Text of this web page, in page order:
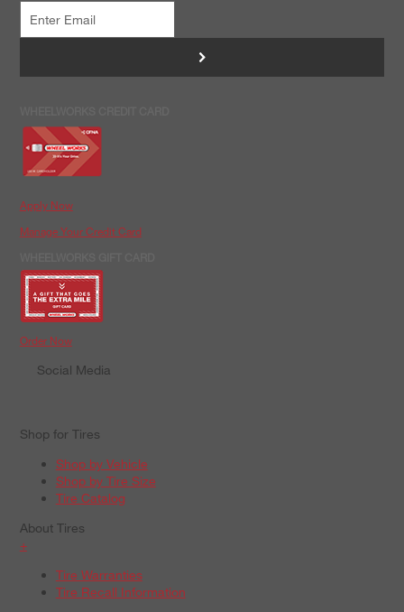
>
Apply Now
Manage Your Credit Card
Order Now
Social Media
Shop for Tires
Shop by Vehicle
Shop by Tire Size
Tire Catalog
About Tires
+
Tire Warranties
Tire Recall Information